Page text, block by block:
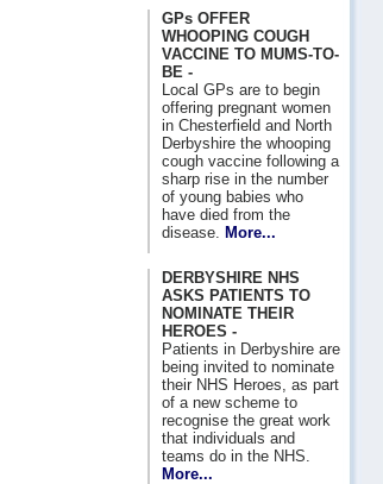
GPs OFFER
WHOOPING COUGH
VACCINE TO MUMS-TO-
BE -
Local GPs are to begin
offering pregnant women
in Chesterfield and North
Derbyshire the whooping
cough vaccine following a
sharp rise in the number
of young babies who
have died from the
disease.
More...
DERBYSHIRE NHS
ASKS PATIENTS TO
NOMINATE THEIR
HEROES -
Patients in Derbyshire are
being invited to nominate
their NHS Heroes, as part
of a new scheme to
recognise the great work
that individuals and
teams do in the NHS.
More...